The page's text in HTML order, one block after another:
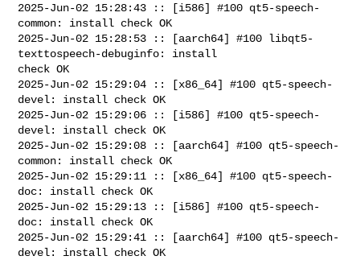
2025-Jun-02 15:28:43 :: [i586] #100 qt5-speech-
common: install check OK
2025-Jun-02 15:28:53 :: [aarch64] #100 libqt5-
texttospeech-debuginfo: install
check OK
2025-Jun-02 15:29:04 :: [x86_64] #100 qt5-speech-
devel: install check OK
2025-Jun-02 15:29:06 :: [i586] #100 qt5-speech-
devel: install check OK
2025-Jun-02 15:29:08 :: [aarch64] #100 qt5-speech-
common: install check OK
2025-Jun-02 15:29:11 :: [x86_64] #100 qt5-speech-
doc: install check OK
2025-Jun-02 15:29:13 :: [i586] #100 qt5-speech-
doc: install check OK
2025-Jun-02 15:29:41 :: [aarch64] #100 qt5-speech-
devel: install check OK